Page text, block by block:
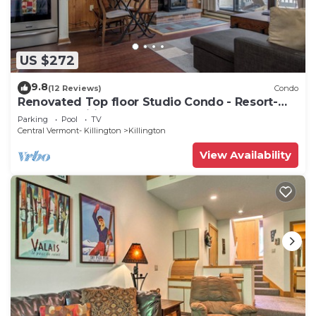
US $272
9.8(12 Reviews) Condo
Renovated Top floor Studio Condo - Resort-
Style Amenities
Parking Pool
TV
Central Vermont- Killington
Killington
View Availability